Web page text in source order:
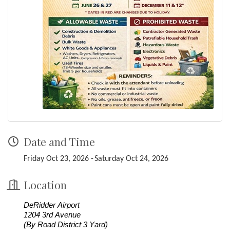
Date and Time
Friday Oct 23, 2026 Saturday Oct 24, 2026
Location
DeRidder Airport
1204 3rd Avenue
(By Road District 3 Yard)